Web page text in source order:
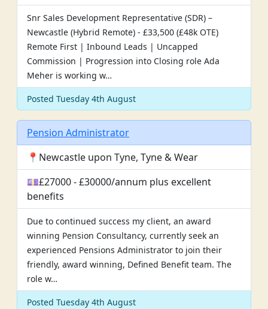
Snr Sales Development Representative (SDR) –
Newcastle (Hybrid Remote) - £33,500 (£48k OTE)
Remote First | Inbound Leads | Uncapped
Commission | Progression into Closing role Ada
Meher is working w…
Posted Tuesday 4th August
Pension Administrator
📍Newcastle upon Tyne, Tyne & Wear
💷£27000 - £30000/annum plus excellent
benefits
Due to continued success my client, an award
winning Pension Consultancy, currently seek an
experienced Pensions Administrator to join their
friendly, award winning, Defined Benefit team. The
role w…
Posted Tuesday 4th August